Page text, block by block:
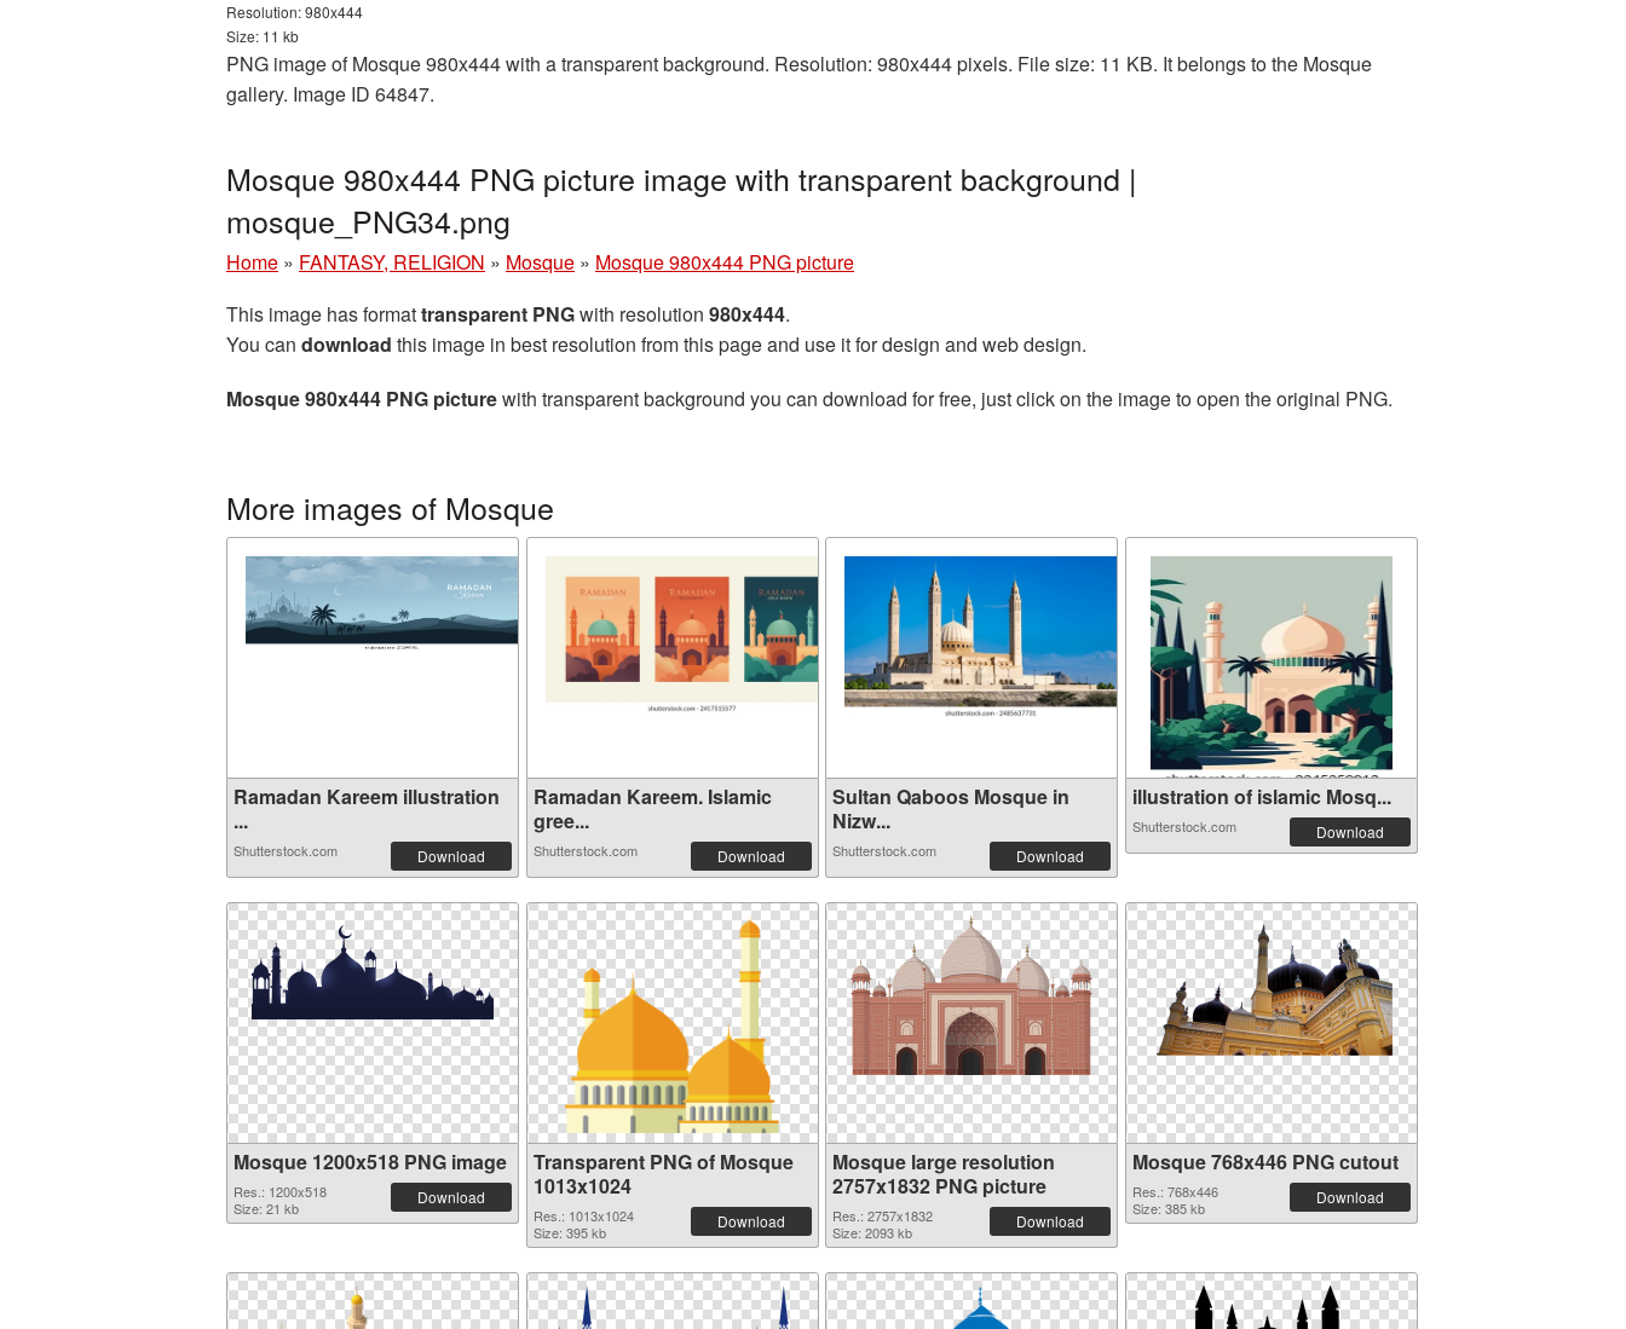
Resolution: 980x444
Size: 11 kb
PNG image of Mosque 980x444 with a transparent background. Resolution: 980x444 pixels. File size: 11 KB. It belongs to the Mosque
gallery. Image ID 64847.
Mosque 980x444 PNG picture image with transparent background |
mosque_PNG34.png
Home » FANTASY, RELIGION » Mosque » Mosque 980x444 PNG picture
This image has formattransparent PNGwith resolution 980x444.
You can download this image in best resolution from this page and use it for design and web design.
Mosque 980x444 PNG picturewith transparent background you can download for free, just click on the image to open the original PNG.
More images of Mosque
Ramadan Kareem illustration
...
Shutterstock.com Download
Ramadan Kareem. Islamic
gree...
Shutterstock.com Download
Sultan Qaboos Mosque in
Nizw...
Shutterstock.com Download
illustration of islamic Mosq...
Shutterstock.com Download
Mosque 1200x518 PNG image
Res.: 1200x518
Size: 21 kb
Download
Transparent PNG of Mosque
1013x1024
Res.: 1013x1024
Size: 395 kb
Download
Mosque large resolution
2757x1832 PNG picture
Res.: 2757x1832
Size: 2093 kb
Download
Mosque 768x446 PNG cutout
Res.: 768x446
Size: 385 kb
Download